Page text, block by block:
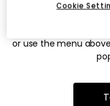
The page may no
or use the menu
Cookie